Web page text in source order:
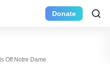
Donate
Off Notre Dame